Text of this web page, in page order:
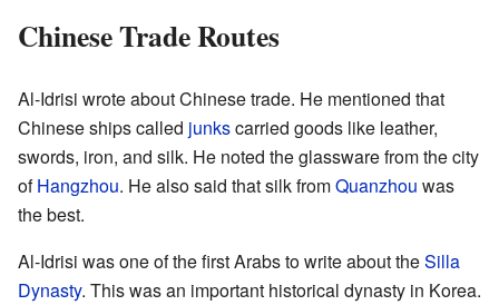
Chinese Trade Routes
Al-Idrisi wrote about Chinese trade. He mentioned that
Chinese ships called junkscarried goods like leather,
swords, iron, and silk. He noted the glassware from the city
ofHangzhou. He also said that silk fromQuanzhou was
the best.
Al-Idrisi was one of the first Arabs to write about theSilla
Dynasty. This was an important historical dynasty in Korea.